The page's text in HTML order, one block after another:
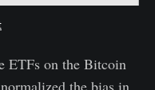
ETFs on the Bitcoin